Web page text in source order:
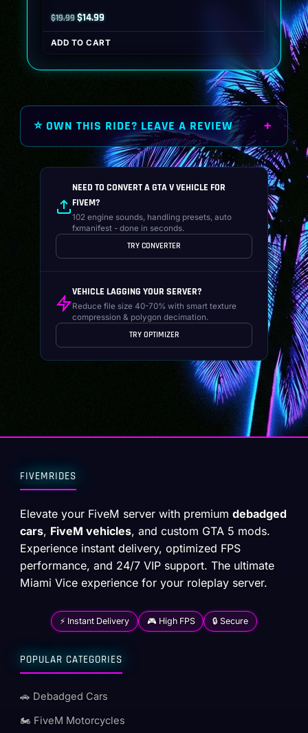
$19.99Original
price
was:
$14.99Current
price
is:
ADD TO CART
⭐ OWN THIS RIDE? LEAVE A REVIEW
NEED TO CONVERT A GTA V VEHICLE FOR
FIVEM?
102 engine sounds, handling presets, auto
fxmanifest - done in seconds.
TRY CONVERTER
VEHICLE LAGGING YOUR SERVER?
Reduce file size 40-70% with smart texture
compression & polygon decimation.
TRY OPTIMIZER
FIVEMRIDES
Elevate your FiveM server with premiumdebadged
cars, FiveM vehicles, and custom GTA 5 mods.
Experience instant delivery, optimized FPS
performance, and 24/7 VIP support. The ultimate
Miami Vice experience for your roleplay server.
⚡ Instant Delivery 🎮 High FPS 🔒 Secure
POPULAR CATEGORIES
🚗 Debadged Cars
🏍️ FiveM Motorcycles